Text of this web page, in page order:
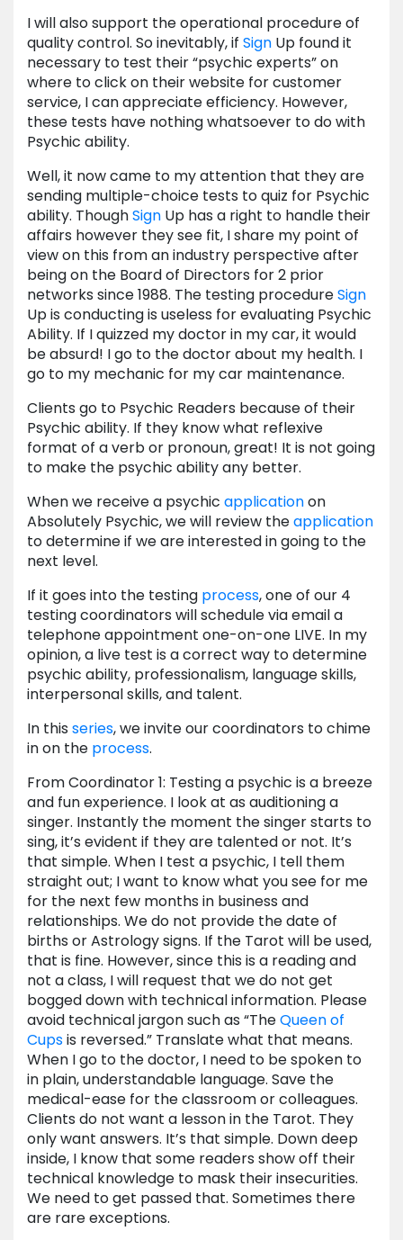
I will also support the operational procedure of
quality control. So inevitably, if Sign Up found it
necessary to test their “psychic experts” on
where to click on their website for customer
service, I can appreciate efficiency. However,
these tests have nothing whatsoever to do with
Psychic ability.
Well, it now came to my attention that they are
sending multiple-choice tests to quiz for Psychic
ability. ThoughSign Up has a right to handle their
affairs however they see fit, I share my point of
view on this from an industry perspective after
being on the Board of Directors for 2 prior
networks since 1988. The testing procedureSign
Up is conducting is useless for evaluating Psychic
Ability. If I quizzed my doctor in my car, it would
be absurd! I go to the doctor about my health. I
go to my mechanic for my car maintenance.
Clients go to Psychic Readers because of their
Psychic ability. If they know what reflexive
format of a verb or pronoun, great! It is not going
to make the psychic ability any better.
When we receive a psychic applicationon
Absolutely Psychic, we will review theapplication
to determine if we are interested in going to the
next level.
If it goes into the testing process, one of our 4
testing coordinators will schedule via email a
telephone appointment one-on-one LIVE. In my
opinion, a live test is a correct way to determine
psychic ability, professionalism, language skills,
interpersonal skills, and talent.
In this series, we invite our coordinators to chime
in on the process.
From Coordinator 1: Testing a psychic is a breeze
and fun experience. I look at as auditioning a
singer. Instantly the moment the singer starts to
sing, it’s evident if they are talented or not. It’s
that simple. When I test a psychic, I tell them
straight out; I want to know what you see for me
for the next few months in business and
relationships. We do not provide the date of
births or Astrology signs. If the Tarot will be used,
that is fine. However, since this is a reading and
not a class, I will request that we do not get
bogged down with technical information. Please
avoid technical jargon such as “TheQueen of
Cupsis reversed.” Translate what that means.
When I go to the doctor, I need to be spoken to
in plain, understandable language. Save the
medical-ease for the classroom or colleagues.
Clients do not want a lesson in the Tarot. They
only want answers. It’s that simple. Down deep
inside, I know that some readers show off their
technical knowledge to mask their insecurities.
We need to get passed that. Sometimes there
are rare exceptions.